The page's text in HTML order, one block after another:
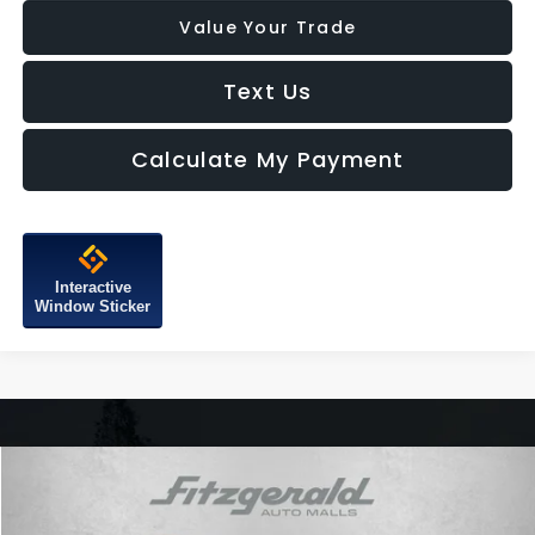
Value Your Trade
Text Us
Calculate My Payment
Interactive
Window Sticker
Subaru OutbackPremium
$29,287
FITZWAY PRICE
Compare Vehicle